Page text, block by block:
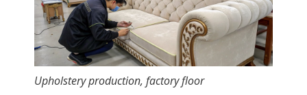
Upholstery production, factory floor